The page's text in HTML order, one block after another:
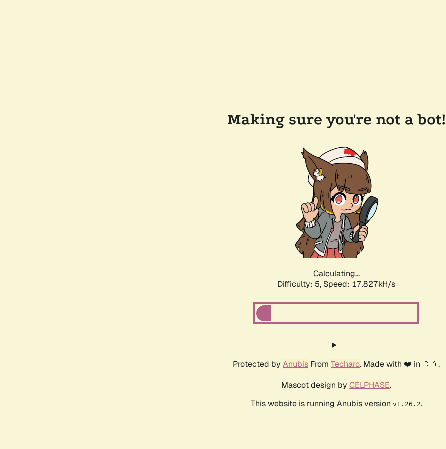
Making sure you're not a bot!
Calculating...
Difficulty: 5, Speed: 17.827kH/s
Protected by Anubis From Techaro. Made with ❤️ in 🇨🇦.
Mascot design by CELPHASE.
This website is running Anubis version v1.26.2.